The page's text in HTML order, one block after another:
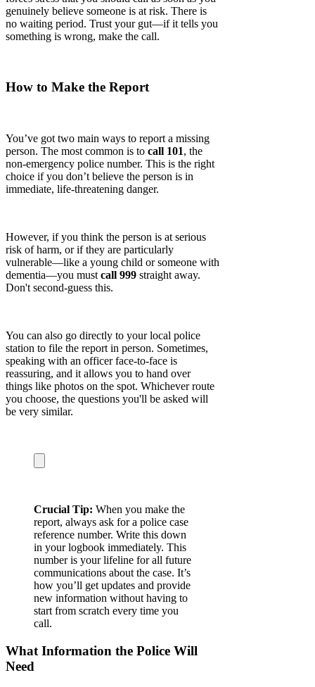
genuinely believe someone is at risk. There is
no waiting period. Trust your gut—if it tells you
something is wrong, make the call.
How to Make the Report
You’ve got two main ways to report a missing
person. The most common is to call 101, the
non-emergency police number. This is the right
choice if you don’t believe the person is in
immediate, life-threatening danger.
However, if you think the person is at serious
risk of harm, or if they are particularly
vulnerable—like a young child or someone with
dementia—you must call 999 straight away.
Don't second-guess this.
You can also go directly to your local police
station to file the report in person. Sometimes,
speaking with an officer face-to-face is
reassuring, and it allows you to hand over
things like photos on the spot. Whichever route
you choose, the questions you'll be asked will
be very similar.
Crucial Tip: When you make the
report, always ask for a police case
reference number. Write this down
in your logbook immediately. This
number is your lifeline for all future
communications about the case. It’s
how you’ll get updates and provide
new information without having to
start from scratch every time you
call.
What Information the Police Will
Need